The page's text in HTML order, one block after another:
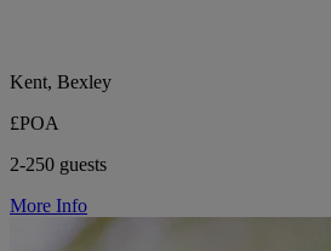
Kent, Bexley
£POA
2-250 guests
More Info